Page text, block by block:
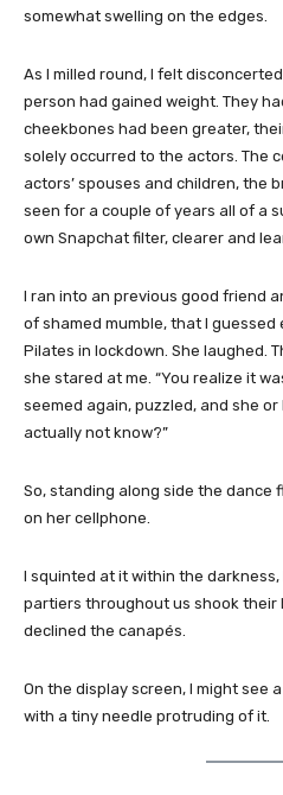
somewhat swelling on the edges.
As I milled round, I felt
person had gained weight. They
cheekbones had been greater,
solely occurred to the actors. The
actors’ spouses and children, the
seen for a couple of years all of a
own Snapchat filter, clearer and
I ran into an previous good friend
of shamed mumble, that I
Pilates in lockdown. She laughed.
she stared at me. “You realize it
seemed again, puzzled, and she or
actually not know?”
So, standing along side the dance
on her cellphone.
I squinted at it within the
partiers throughout us shook their
declined the canapés.
On the display screen, I might see
with a tiny needle protruding of it.